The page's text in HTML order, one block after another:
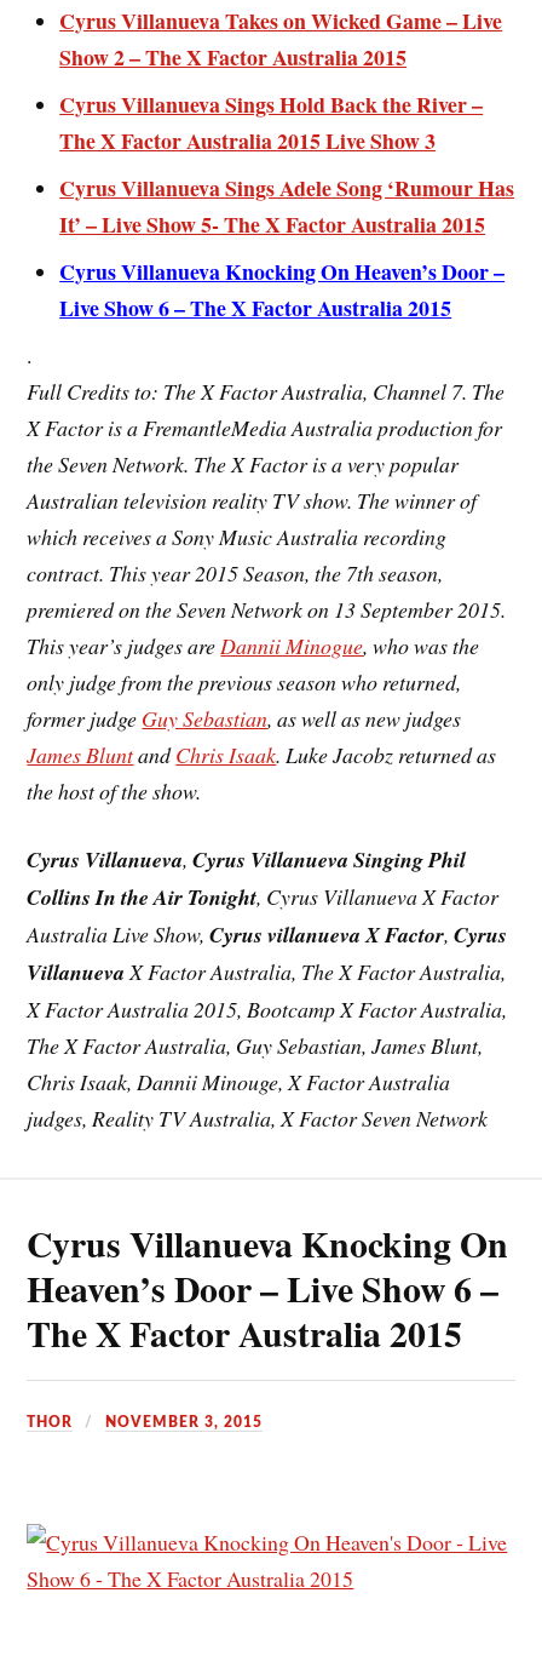
Cyrus Villanueva Takes on Wicked Game – Live
Show 2 – The X Factor Australia 2015
Cyrus Villanueva Sings Hold Back the River –
The X Factor Australia 2015 Live Show 3
Cyrus Villanueva Sings Adele Song ‘Rumour Has
It’ – Live Show 5- The X Factor Australia 2015
Cyrus Villanueva Knocking On Heaven’s Door –
Live Show 6 – The X Factor Australia 2015
.
Full Credits to: The X Factor Australia, Channel 7. The
X Factor is a FremantleMedia Australia production for
the Seven Network. The X Factor is a very popular
Australian television reality TV show. The winner of
which receives a Sony Music Australia recording
contract. This year 2015 Season, the 7th season,
premiered on the Seven Network on 13 September 2015.
This year’s judges are Dannii Minogue, who was the
only judge from the previous season who returned,
former judge Guy Sebastian, as well as new judges
James BluntandChris Isaak. Luke Jacobz returned as
the host of the show.
Cyrus Villanueva,Cyrus Villanueva Singing Phil
Collins In the Air Tonight, Cyrus Villanueva X Factor
Australia Live Show,Cyrus villanueva X Factor,Cyrus
VillanuevaX Factor Australia, The X Factor Australia,
X Factor Australia 2015, Bootcamp X Factor Australia,
The X Factor Australia, Guy Sebastian, James Blunt,
Chris Isaak, Dannii Minouge, X Factor Australia
judges, Reality TV Australia, X Factor Seven Network
Cyrus Villanueva Knocking On
Heaven’s Door – Live Show 6 –
The X Factor Australia 2015
THOR NOVEMBER 3, 2015